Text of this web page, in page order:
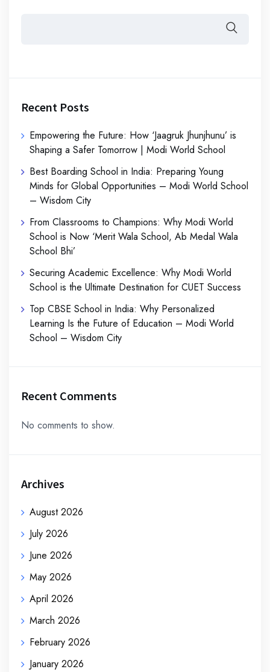
Recent Posts
Empowering the Future: How ‘Jaagruk Jhunjhunu’ is
Shaping a Safer Tomorrow | Modi World School
Best Boarding School in India: Preparing Young
Minds for Global Opportunities – Modi World School
– Wisdom City
From Classrooms to Champions: Why Modi World
School is Now ‘Merit Wala School, Ab Medal Wala
School Bhi’
Securing Academic Excellence: Why Modi World
School is the Ultimate Destination for CUET Success
Top CBSE School in India: Why Personalized
Learning Is the Future of Education – Modi World
School – Wisdom City
Recent Comments
No comments to show.
Archives
August 2026
July 2026
June 2026
May 2026
April 2026
March 2026
February 2026
January 2026